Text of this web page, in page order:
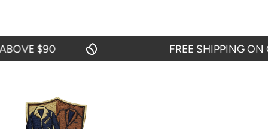
$90 FREE SHIPPING ON